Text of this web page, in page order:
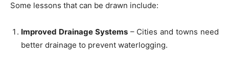
Some lessons that can be drawn include:
Improved Drainage Systems– Cities and towns need
better drainage to prevent waterlogging.